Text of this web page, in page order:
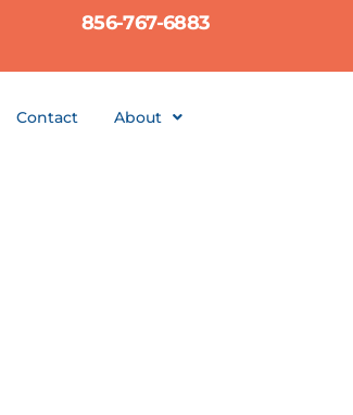
856-767-6883
Contact About